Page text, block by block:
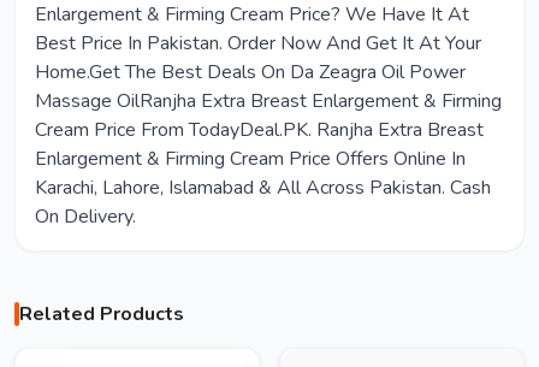
Enlargement & Firming Cream Price? We Have It At
Best Price In Pakistan. Order Now And Get It At Your
Home.Get The Best Deals On Da Zeagra Oil Power
Massage OilRanjha Extra Breast Enlargement & Firming
Cream Price From TodayDeal.PK. Ranjha Extra Breast
Enlargement & Firming Cream Price Offers Online In
Karachi, Lahore, Islamabad & All Across Pakistan. Cash
On Delivery.
Related Products